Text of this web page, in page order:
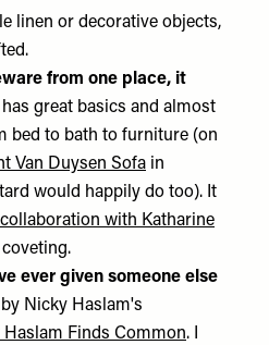
linen or decorative objects,
from one place, it
has great basics and almost
bed to bath to furniture (on
Van Duysen Sofa in
would happily do too). It
with Katharine
ever given someone else
Nicky Haslam's
Haslam Finds Common. I